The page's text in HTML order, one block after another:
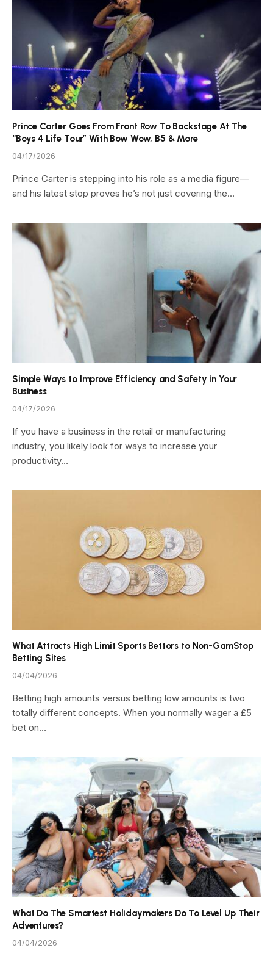
Prince Carter Goes From Front Row To Backstage At The
“Boys 4 Life Tour” With Bow Wow, B5 & More
04/17/2026
Prince Carter is stepping into his role as a media figure—
and his latest stop proves he’s not just covering the…
Simple Ways to Improve Efficiency and Safety in Your
Business
04/17/2026
If you have a business in the retail or manufacturing
industry, you likely look for ways to increase your
productivity…
What Attracts High Limit Sports Bettors to Non-GamStop
Betting Sites
04/04/2026
Betting high amounts versus betting low amounts is two
totally different concepts. When you normally wager a £5
bet on…
What Do The Smartest Holidaymakers Do To Level Up Their
Adventures?
04/04/2026